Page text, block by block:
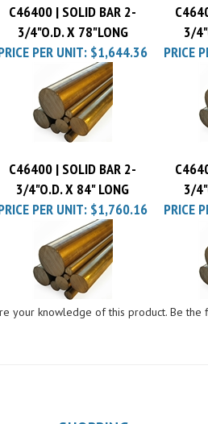
C46400 | SOLID BAR 2-
3/4"O.D. X 78"LONG
3/
PRICE PER UNIT:$1,644.36 PRICE
C46400 | SOLID BAR 2-
3/4"O.D. X 84" LONG
3/
PRICE PER UNIT:$1,760.16 PRICE